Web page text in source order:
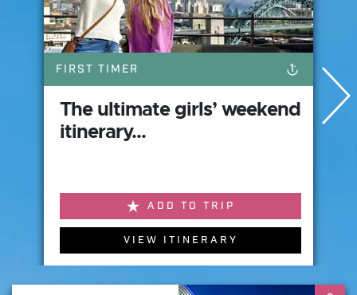
The ultimate girls’ weekend
itinerary...
ADD TO TRIP
VIEW ITINERARY
FIRST TIMER